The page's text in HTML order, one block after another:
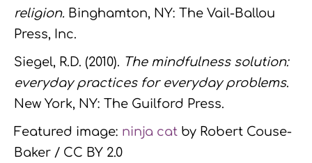
religion. Binghamton, NY: The Vail-Ballou
Press, Inc.
Siegel, R.D. (2010). The mindfulness solution:
everyday practices for everyday problems.
New York, NY: The Guilford Press.
Featured image: ninja cat by Robert Couse-
Baker / CC BY 2.0